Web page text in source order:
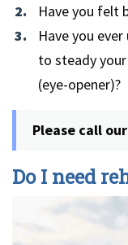
Have you felt
Have you
to steady
(eye-opener)?
Please call
Do I need